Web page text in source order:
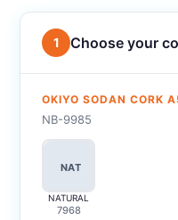
1 Choose your
OKIYO SODAN CORK
NB-9985
NAT
NATURAL
7968